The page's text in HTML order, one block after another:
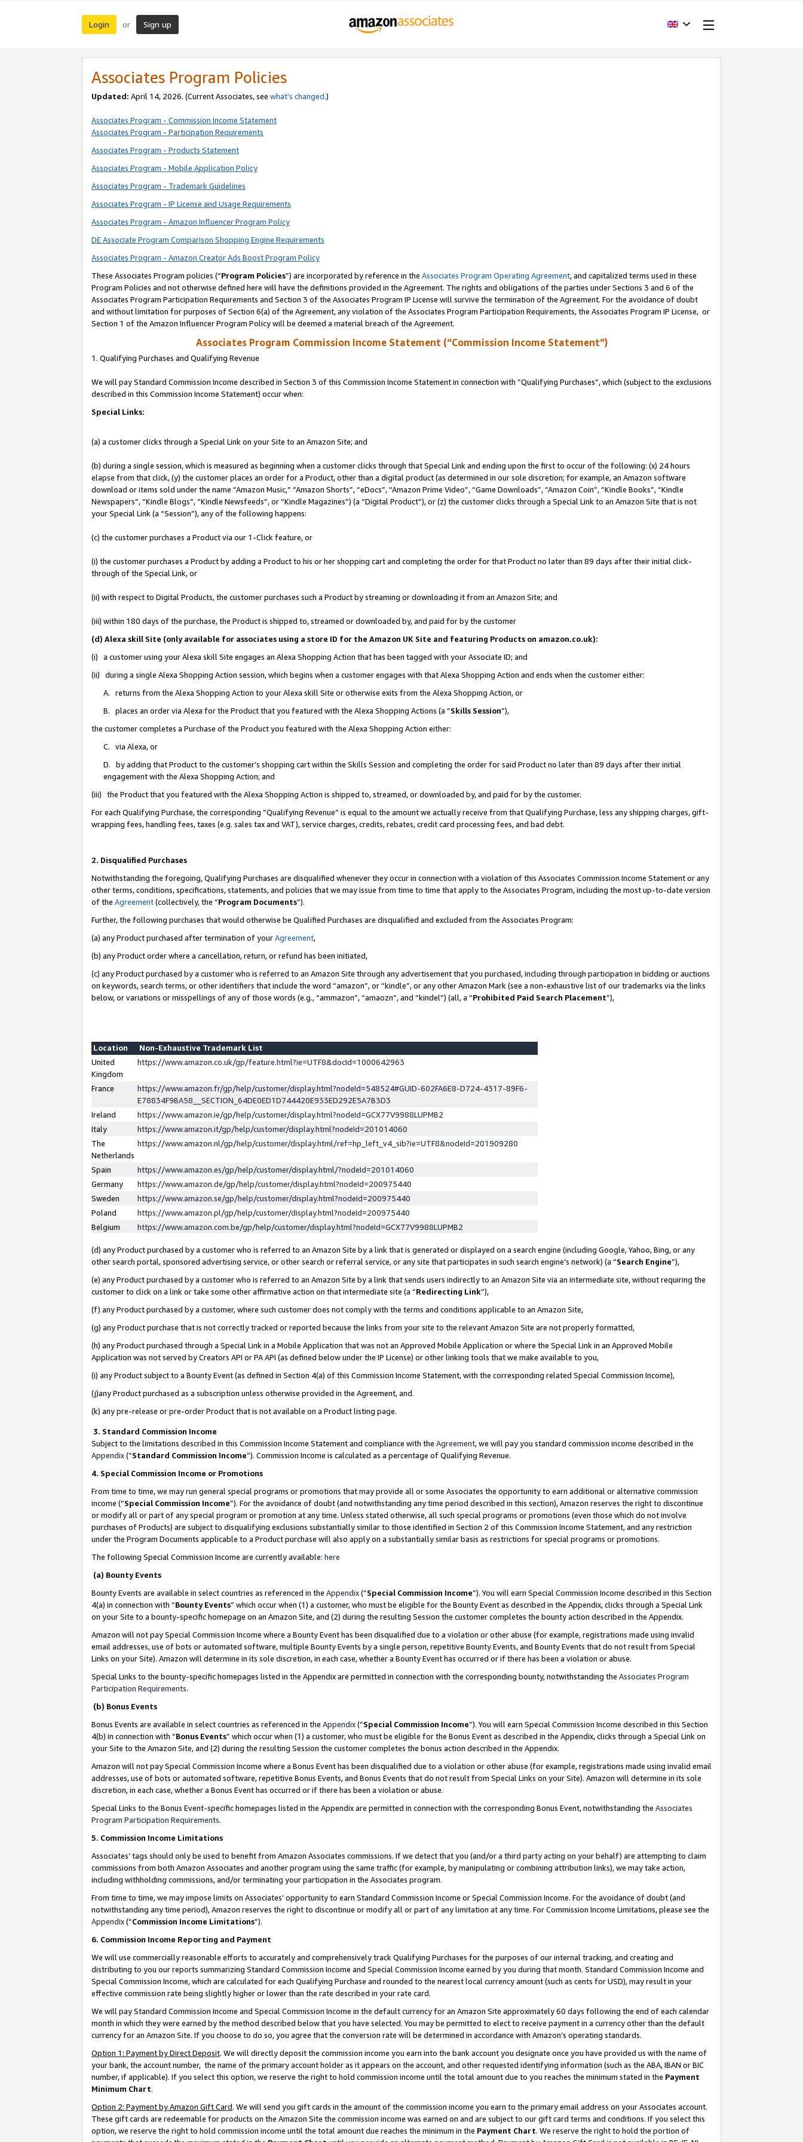
Login or Sign up
Associates Program Policies
Updated: April 14, 2026. (Current Associates, see what’s changed.)
Associates Program - Commission Income Statement
Associates Program - Participation Requirements
Associates Program - Products Statement
Associates Program - Mobile Application Policy
Associates Program - Trademark Guidelines
Associates Program - IP License and Usage Requirements
Associates Program - Amazon Influencer Program Policy
DE Associate Program Comparison Shopping Engine Requirements
Associates Program - Amazon Creator Ads Boost Program Policy
These Associates Program policies (“Program Policies”) are incorporated by reference in the Associates Program Operating Agreement, and capitalized terms used in these
Program Policies and not otherwise defined here will have the definitions provided in the Agreement. The rights and obligations of the parties under Sections 3 and 6 of the
Associates Program Participation Requirements and Section 3 of the Associates Program IP License will survive the termination of the Agreement. For the avoidance of doubt
and without limitation for purposes of Section 6(a) of the Agreement, any violation of the Associates Program Participation Requirements, the Associates Program IP License, or
Section 1 of the Amazon Influencer Program Policy will be deemed a material breach of the Agreement.
Associates Program Commission Income Statement (“Commission Income Statement”)
1. Qualifying Purchases and Qualifying Revenue
We will pay Standard Commission Income described in Section 3 of this Commission Income Statement in connection with “Qualifying Purchases”, which (subject to the exclusions
described in this Commission Income Statement) occur when:
Special Links:
(a) a customer clicks through a Special Link on your Site to an Amazon Site; and
(b) during a single session, which is measured as beginning when a customer clicks through that Special Link and ending upon the first to occur of the following: (x) 24 hours
elapse from that click, (y) the customer places an order for a Product, other than a digital product (as determined in our sole discretion; for example, an Amazon software
download or items sold under the name “Amazon Music,” “Amazon Shorts”, “eDocs”, “Amazon Prime Video”, “Game Downloads”, “Amazon Coin”, “Kindle Books”, “Kindle
Newspapers”, “Kindle Blogs”, “Kindle Newsfeeds”, or “Kindle Magazines”) (a “Digital Product”), or (z) the customer clicks through a Special Link to an Amazon Site that is not
your Special Link (a “Session”), any of the following happens:
(c) the customer purchases a Product via our 1-Click feature, or
(i) the customer purchases a Product by adding a Product to his or her shopping cart and completing the order for that Product no later than 89 days after their initial click-
through of the Special Link, or
(ii) with respect to Digital Products, the customer purchases such a Product by streaming or downloading it from an Amazon Site; and
(iii) within 180 days of the purchase, the Product is shipped to, streamed or downloaded by, and paid for by the customer
(d) Alexa skill Site (only available for associates using a store ID for the Amazon UK Site and featuring Products on amazon.co.uk):
(i) a customer using your Alexa skill Site engages an Alexa Shopping Action that has been tagged with your Associate ID; and
(ii) during a single Alexa Shopping Action session, which begins when a customer engages with that Alexa Shopping Action and ends when the customer either:
A. returns from the Alexa Shopping Action to your Alexa skill Site or otherwise exits from the Alexa Shopping Action, or
B. places an order via Alexa for the Product that you featured with the Alexa Shopping Actions (a “Skills Session”),
the customer completes a Purchase of the Product you featured with the Alexa Shopping Action either:
C. via Alexa, or
D. by adding that Product to the customer’s shopping cart within the Skills Session and completing the order for said Product no later than 89 days after their initial
engagement with the Alexa Shopping Action; and
(iii) the Product that you featured with the Alexa Shopping Action is shipped to, streamed, or downloaded by, and paid for by the customer.
For each Qualifying Purchase, the corresponding “Qualifying Revenue” is equal to the amount we actually receive from that Qualifying Purchase, less any shipping charges, gift-
wrapping fees, handling fees, taxes (e.g. sales tax and VAT), service charges, credits, rebates, credit card processing fees, and bad debt.
2. Disqualified Purchases
Notwithstanding the foregoing, Qualifying Purchases are disqualified whenever they occur in connection with a violation of this Associates Commission Income Statement or any
other terms, conditions, specifications, statements, and policies that we may issue from time to time that apply to the Associates Program, including the most up-to-date version
of the Agreement(collectively, the “Program Documents”).
Further, the following purchases that would otherwise be Qualified Purchases are disqualified and excluded from the Associates Program:
(a) any Product purchased after termination of yourAgreement,
(b) any Product order where a cancellation, return, or refund has been initiated,
(c) any Product purchased by a customer who is referred to an Amazon Site through any advertisement that you purchased, including through participation in bidding or auctions
on keywords, search terms, or other identifiers that include the word “amazon”, or “kindle”, or any other Amazon Mark (see a non-exhaustive list of our trademarks via the links
below, or variations or misspellings of any of those words (e.g., “ammazon”, “amaozn”, and “kindel”) (all, a “Prohibited Paid Search Placement”),
Location
Non-Exhaustive Trademark List
United
Kingdom
https://www.amazon.co.uk/gp/feature.html?ie=UTF8&docId=1000642963
France
https://www.amazon.fr/gp/help/customer/display.html?nodeId=548524#GUID-602FA6E8-D724-4317-89F6-
E78834F9BA58__SECTION_64DE0ED1D744420E933ED292E5A7B3D3
Ireland
https://www.amazon.ie/gp/help/customer/display.html?nodeId=GCX77V9988LUPMB2
Italy
https://www.amazon.it/gp/help/customer/display.html?nodeId=201014060
The
Netherlands
https://www.amazon.nl/gp/help/customer/display.html/ref=hp_left_v4_sib?ie=UTF8&nodeId=201909280
Spain
https://www.amazon.es/gp/help/customer/display.html/?nodeId=201014060
Germany
https://www.amazon.de/gp/help/customer/display.html?nodeId=200975440
Sweden
https://www.amazon.se/gp/help/customer/display.html?nodeId=200975440
Poland
https://www.amazon.pl/gp/help/customer/display.html?nodeId=200975440
Belgium
https://www.amazon.com.be/gp/help/customer/display.html?nodeId=GCX77V9988LUPMB2
(d) any Product purchased by a customer who is referred to an Amazon Site by a link that is generated or displayed on a search engine (including Google, Yahoo, Bing, or any
other search portal, sponsored advertising service, or other search or referral service, or any site that participates in such search engine’s network) (a “Search Engine”),
(e) any Product purchased by a customer who is referred to an Amazon Site by a link that sends users indirectly to an Amazon Site via an intermediate site, without requiring the
customer to click on a link or take some other affirmative action on that intermediate site (a “Redirecting Link”),
(f) any Product purchased by a customer, where such customer does not comply with the terms and conditions applicable to an Amazon Site,
(g) any Product purchase that is not correctly tracked or reported because the links from your site to the relevant Amazon Site are not properly formatted,
(h) any Product purchased through a Special Link in a Mobile Application that was not an Approved Mobile Application or where the Special Link in an Approved Mobile
Application was not served by Creators API or PA API (as defined below under the IP License) or other linking tools that we make available to you,
(i) any Product subject to a Bounty Event (as defined in Section 4(a) of this Commission Income Statement, with the corresponding related Special Commission Income),
(j)any Product purchased as a subscription unless otherwise provided in the Agreement, and.
(k) any pre-release or pre-order Product that is not available on a Product listing page.
3. Standard Commission Income
Subject to the limitations described in this Commission Income Statement and compliance with the Agreement, we will pay you standard commission income described in the
Appendix(”Standard Commission Income”). Commission Income is calculated as a percentage of Qualifying Revenue.
4. Special Commission Income or Promotions
From time to time, we may run general special programs or promotions that may provide all or some Associates the opportunity to earn additional or alternative commission
income (“Special Commission Income”). For the avoidance of doubt (and notwithstanding any time period described in this section), Amazon reserves the right to discontinue
or modify all or part of any special program or promotion at any time. Unless stated otherwise, all such special programs or promotions (even those which do not involve
purchases of Products) are subject to disqualifying exclusions substantially similar to those identified in Section 2 of this Commission Income Statement, and any restriction
under the Program Documents applicable to a Product purchase will also apply on a substantially similar basis as restrictions for special programs or promotions.
The following Special Commission Income are currently available: here
(a) Bounty Events
Bounty Events are available in select countries as referenced in the Appendix(“Special Commission Income”). You will earn Special Commission Income described in this Section
4(a) in connection with “Bounty Events” which occur when (1) a customer, who must be eligible for the Bounty Event as described in the Appendix, clicks through a Special Link
on your Site to a bounty-specific homepage on an Amazon Site, and (2) during the resulting Session the customer completes the bounty action described in the Appendix.
Amazon will not pay Special Commission Income where a Bounty Event has been disqualified due to a violation or other abuse (for example, registrations made using invalid
email addresses, use of bots or automated software, multiple Bounty Events by a single person, repetitive Bounty Events, and Bounty Events that do not result from Special
Links on your Site). Amazon will determine in its sole discretion, in each case, whether a Bounty Event has occurred or if there has been a violation or abuse.
Special Links to the bounty-specific homepages listed in the Appendix are permitted in connection with the corresponding bounty, notwithstanding the Associates Program
Participation Requirements.
(b) Bonus Events
Bonus Events are available in select countries as referenced in the Appendix(“Special Commission Income”). You will earn Special Commission Income described in this Section
4(b) in connection with “Bonus Events” which occur when (1) a customer, who must be eligible for the Bonus Event as described in the Appendix, clicks through a Special Link on
your Site to the Amazon Site, and (2) during the resulting Session the customer completes the bonus action described in the Appendix.
Amazon will not pay Special Commission Income where a Bonus Event has been disqualified due to a violation or other abuse (for example, registrations made using invalid email
addresses, use of bots or automated software, repetitive Bonus Events, and Bonus Events that do not result from Special Links on your Site). Amazon will determine in its sole
discretion, in each case, whether a Bonus Event has occurred or if there has been a violation or abuse.
Special Links to the Bonus Event-specific homepages listed in the Appendix are permitted in connection with the corresponding Bonus Event, notwithstanding the Associates
Program Participation Requirements.
5. Commission Income Limitations
Associates’ tags should only be used to benefit from Amazon Associates commissions. If we detect that you (and/or a third party acting on your behalf) are attempting to claim
commissions from both Amazon Associates and another program using the same traffic (for example, by manipulating or combining attribution links), we may take action,
including withholding commissions, and/or terminating your participation in the Associates program.
From time to time, we may impose limits on Associates’ opportunity to earn Standard Commission Income or Special Commission Income. For the avoidance of doubt (and
notwithstanding any time period), Amazon reserves the right to discontinue or modify all or part of any limitation at any time. For Commission Income Limitations, please see the
Appendix(“Commission Income Limitations”).
6. Commission Income Reporting and Payment
We will use commercially reasonable efforts to accurately and comprehensively track Qualifying Purchases for the purposes of our internal tracking, and creating and
distributing to you our reports summarizing Standard Commission Income and Special Commission Income earned by you during that month. Standard Commission Income and
Special Commission Income, which are calculated for each Qualifying Purchase and rounded to the nearest local currency amount (such as cents for USD), may result in your
effective commission rate being slightly higher or lower than the rate described in your rate card.
We will pay Standard Commission Income and Special Commission Income in the default currency for an Amazon Site approximately 60 days following the end of each calendar
month in which they were earned by the method described below that you have selected. You may be permitted to elect to receive payment in a currency other than the default
currency for an Amazon Site. If you choose to do so, you agree that the conversion rate will be determined in accordance with Amazon’s operating standards.
Option 1: Payment by Direct Deposit. We will directly deposit the commission income you earn into the bank account you designate once you have provided us with the name of
your bank, the account number, the name of the primary account holder as it appears on the account, and other requested identifying information (such as the ABA, IBAN or BIC
number, if applicable). If you select this option, we reserve the right to hold commission income until the total amount due to you reaches the minimum stated in the Payment
Minimum Chart.
Option 2: Payment by Amazon Gift Card. We will send you gift cards in the amount of the commission income you earn to the primary email address on your Associates account.
These gift cards are redeemable for products on the Amazon Site the commission income was earned on and are subject to our gift card terms and conditions. If you select this
option, we reserve the right to hold commission income until the total amount due reaches the minimum in the Payment Chart. We reserve the right to hold the portion of